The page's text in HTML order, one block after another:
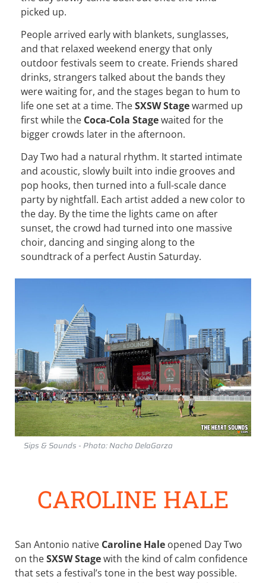
picked up.
People arrived early with blankets, sunglasses,
and that relaxed weekend energy that only
outdoor festivals seem to create. Friends shared
drinks, strangers talked about the bands they
were waiting for, and the stages began to hum to
life one set at a time. TheSXSW Stagewarmed up
first while the Coca-Cola Stagewaited for the
bigger crowds later in the afternoon.
Day Two had a natural rhythm. It started intimate
and acoustic, slowly built into indie grooves and
pop hooks, then turned into a full-scale dance
party by nightfall. Each artist added a new color to
the day. By the time the lights came on after
sunset, the crowd had turned into one massive
choir, dancing and singing along to the
soundtrack of a perfect Austin Saturday.
Sips & Sounds - Photo: Nacho DelaGarza
CAROLINE HALE
San Antonio native Caroline Hale opened Day Two
on theSXSW Stagewith the kind of calm confidence
that sets a festival’s tone in the best way possible.